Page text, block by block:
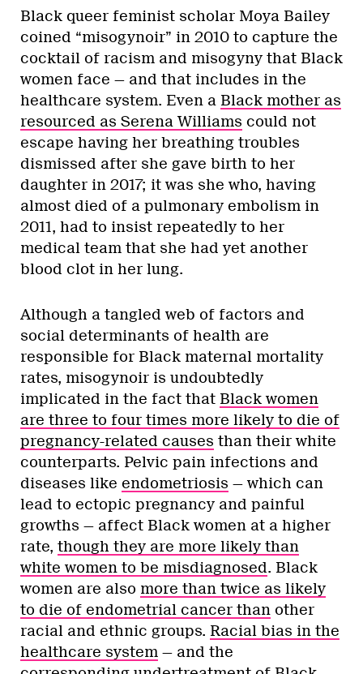
Black queer feminist scholar Moya Bailey
coined “misogynoir” in 2010 to capture the
cocktail of racism and misogyny that Black
women face — and that includes in the
healthcare system. Even a Black mother as
resourced as Serena Williams could not
escape having her breathing troubles
dismissed after she gave birth to her
daughter in 2017; it was she who, having
almost died of a pulmonary embolism in
2011, had to insist repeatedly to her
medical team that she had yet another
blood clot in her lung.
Although a tangled web of factors and
social determinants of health are
responsible for Black maternal mortality
rates, misogynoir is undoubtedly
implicated in the fact that Black women
are three to four times more likely to die of
pregnancy-related causes than their white
counterparts. Pelvic pain infections and
diseases like endometriosis — which can
lead to ectopic pregnancy and painful
growths — affect Black women at a higher
rate, though they are more likely than
white women to be misdiagnosed. Black
women are also more than twice as likely
to die of endometrial cancer than other
racial and ethnic groups. Racial bias in the
healthcare system — and the